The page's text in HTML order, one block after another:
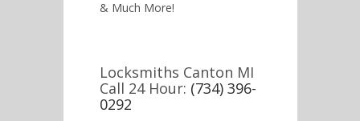
& Much More!
Locksmiths Canton MI
Call 24 Hour: (734) 396-
0292